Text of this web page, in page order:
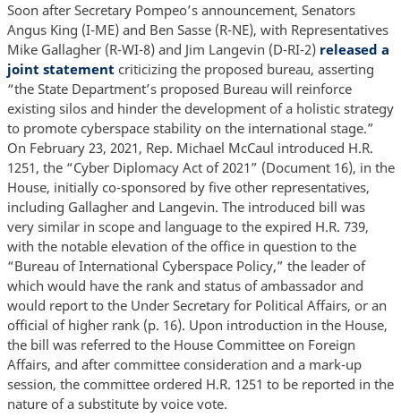
Soon after Secretary Pompeo’s announcement, Senators
Angus King (I-ME) and Ben Sasse (R-NE), with Representatives
Mike Gallagher (R-WI-8) and Jim Langevin (D-RI-2) released a
joint statement criticizing the proposed bureau, asserting
“the State Department’s proposed Bureau will reinforce
existing silos and hinder the development of a holistic strategy
to promote cyberspace stability on the international stage.”
On February 23, 2021, Rep. Michael McCaul introduced H.R.
1251, the “Cyber Diplomacy Act of 2021” (Document 16), in the
House, initially co-sponsored by five other representatives,
including Gallagher and Langevin. The introduced bill was
very similar in scope and language to the expired H.R. 739,
with the notable elevation of the office in question to the
“Bureau of International Cyberspace Policy,” the leader of
which would have the rank and status of ambassador and
would report to the Under Secretary for Political Affairs, or an
official of higher rank (p. 16). Upon introduction in the House,
the bill was referred to the House Committee on Foreign
Affairs, and after committee consideration and a mark-up
session, the committee ordered H.R. 1251 to be reported in the
nature of a substitute by voice vote.